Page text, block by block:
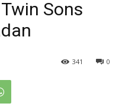
Sons
0
341